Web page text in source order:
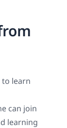
learn
can join
learning